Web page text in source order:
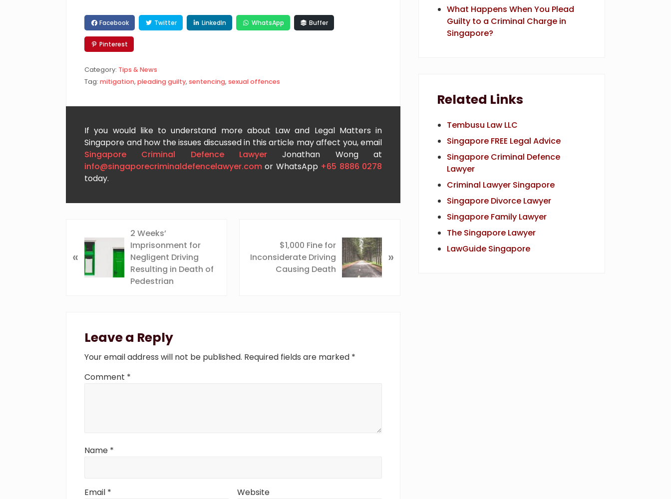
Facebook Twitter LinkedIn WhatsApp Buffer
Pinterest
Category: Tips & News
Tag: mitigation, pleading guilty, sentencing, sexual offences
If you would like to understand more about Law and Legal Matters in
Singapore and how the issues discussed in this article may affect you, email
Singapore Criminal Defence Lawyer Jonathan Wong at
info@singaporecriminaldefencelawyer.com or WhatsApp +65 8886 0278
today.
e
«
2 Weeks’
Imprisonment for
Negligent Driving
Resulting in Death of
Pedestrian
x
$1,000 Fine for
Inconsiderate Driving
Causing Death
»
Interactions
Leave a Reply
Your email address will not be published. Required fields are marked *
Comment *
Name *
Email * Website
What Happens When You Plead
Guilty to a Criminal Charge in
Singapore?
Related Links
Tembusu Law LLC
Singapore FREE Legal Advice
Singapore Criminal Defence
Lawyer
Criminal Lawyer Singapore
Singapore Divorce Lawyer
Singapore Family Lawyer
The Singapore Lawyer
LawGuide Singapore